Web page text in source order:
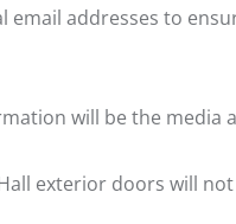
addresses to
will be the media
exterior doors will